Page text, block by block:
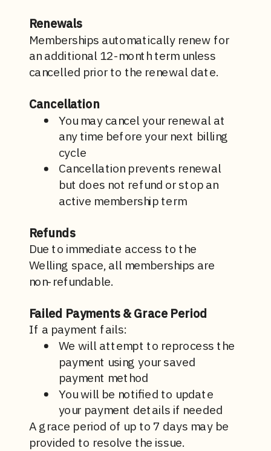
Renewals
Memberships automatically renew for
an additional 12-month term unless
cancelled prior to the renewal date.
Cancellation
You may cancel your renewal at
any time before your next billing
cycle
Cancellation prevents renewal
but does not refund or stop an
active membership term
Refunds
Due to immediate access to the
Welling space, all memberships are
non-refundable.
Failed Payments & Grace Period
If a payment fails:
We will attempt to reprocess the
payment using your saved
payment method
You will be notified to update
your payment details if needed
Agrace period of up to 7 days may be
provided to resolve the issue.